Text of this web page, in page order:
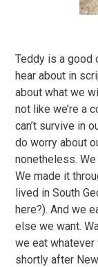
Teddy is a good
hear about in
about what we
not like we’re a
can’t survive in
do worry about
nonetheless.
We made it
lived in South
here?). And we
else we want.
we eat
shortly after